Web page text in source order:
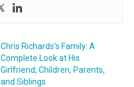
Chris Richards’s Family: A
Complete Look at His
Girlfriend, Children, Parents,
and Siblings